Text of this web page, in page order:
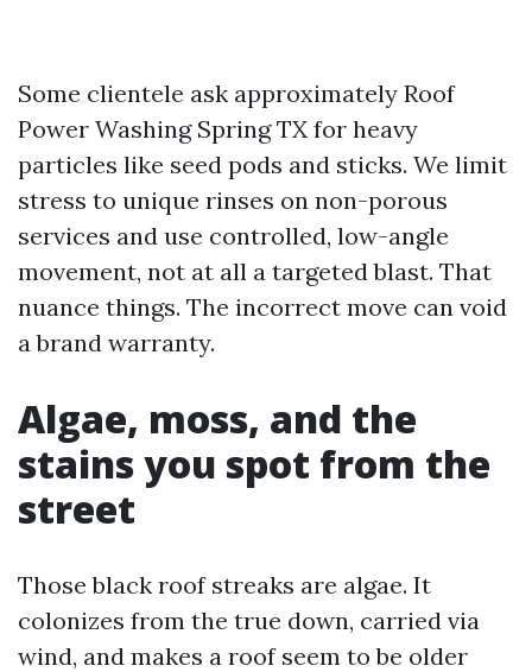
Some clientele ask approximately Roof
Power Washing Spring TX for heavy
particles like seed pods and sticks. We limit
stress to unique rinses on non-porous
services and use controlled, low-angle
movement, not at all a targeted blast. That
nuance things. The incorrect move can void
a brand warranty.
Algae, moss, and the
stains you spot from the
street
Those black roof streaks are algae. It
colonizes from the true down, carried via
wind, and makes a roof seem to be older